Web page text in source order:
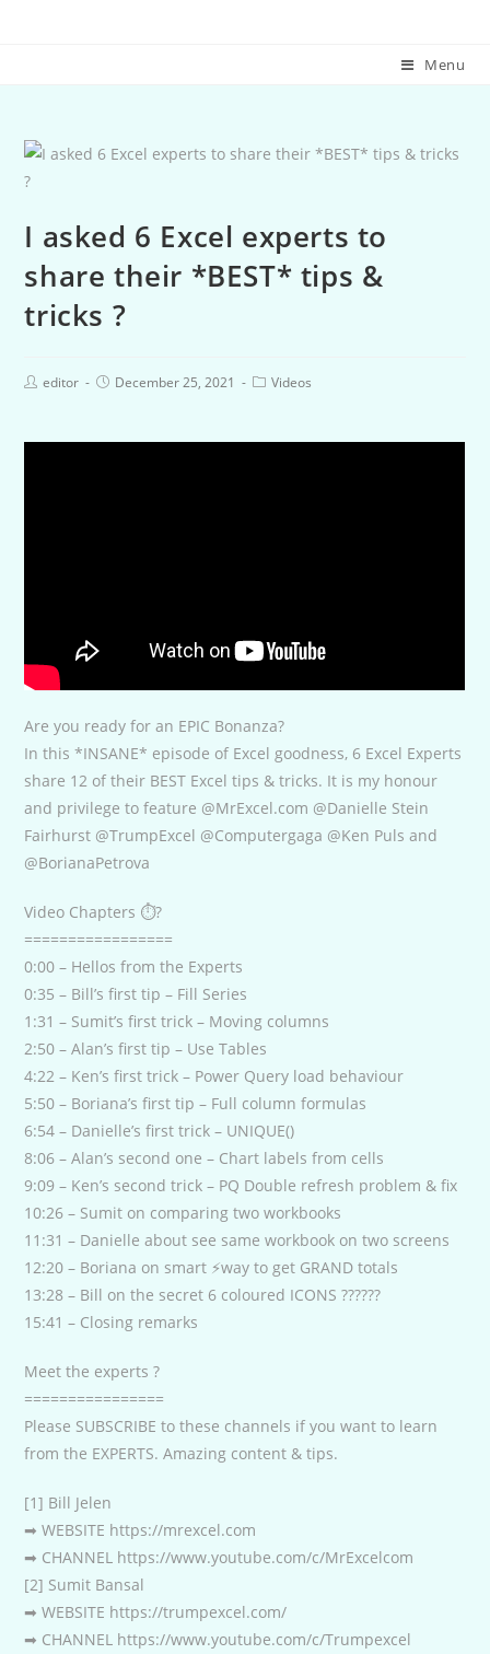
Menu
I asked 6 Excel experts to
share their *BEST* tips &
tricks ?
editor December 25, 2021 Videos
Are you ready for an EPIC Bonanza?
In this *INSANE* episode of Excel goodness, 6 Excel Experts
share 12 of their BEST Excel tips & tricks. It is my honour
and privilege to feature @MrExcel.com @Danielle Stein
Fairhurst @TrumpExcel @Computergaga @Ken Puls and
@BorianaPetrova
Video Chapters ⏱?
=================
0:00 – Hellos from the Experts
0:35 – Bill’s first tip – Fill Series
1:31 – Sumit’s first trick – Moving columns
2:50 – Alan’s first tip – Use Tables
4:22 – Ken’s first trick – Power Query load behaviour
5:50 – Boriana’s first tip – Full column formulas
6:54 – Danielle’s first trick – UNIQUE()
8:06 – Alan’s second one – Chart labels from cells
9:09 – Ken’s second trick – PQ Double refresh problem & fix
10:26 – Sumit on comparing two workbooks
11:31 – Danielle about see same workbook on two screens
12:20 – Boriana on smart ⚡way to get GRAND totals
13:28 – Bill on the secret 6 coloured ICONS ??????
15:41 – Closing remarks
Meet the experts ?
================
Please SUBSCRIBE to these channels if you want to learn
from the EXPERTS. Amazing content & tips.
[1] Bill Jelen
➡ WEBSITE https://mrexcel.com
➡ CHANNEL https://www.youtube.com/c/MrExcelcom
[2] Sumit Bansal
➡ WEBSITE https://trumpexcel.com/
➡ CHANNEL https://www.youtube.com/c/Trumpexcel